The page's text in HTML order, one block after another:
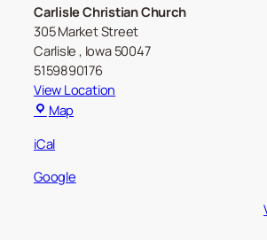
Carlisle Christian Church
305 Market Street
Carlisle, Iowa 50047
5159890176
View Location
Map
iCal
Google